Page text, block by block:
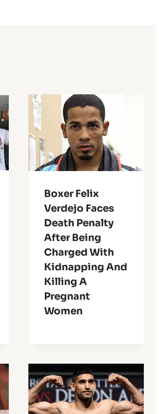
Boxer Felix
Verdejo Faces
Death Penalty
After Being
Charged With
Kidnapping And
Killing A
Pregnant
Women